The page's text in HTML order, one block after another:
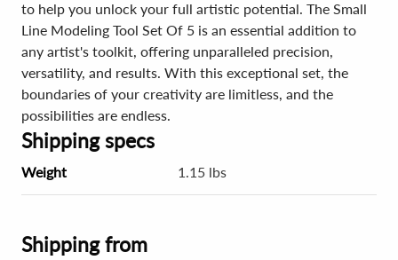
to help you unlock your full artistic potential. The Small
Line Modeling Tool Set Of 5 is an essential addition to
any artist's toolkit, offering unparalleled precision,
versatility, and results. With this exceptional set, the
boundaries of your creativity are limitless, and the
possibilities are endless.
Shipping specs
Weight 1.15 lbs
Shipping from